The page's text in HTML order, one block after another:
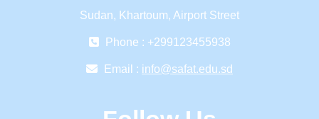
Sudan, Khartoum, Airport Street
Phone : +299123455938
Email : info@safat.edu.sd